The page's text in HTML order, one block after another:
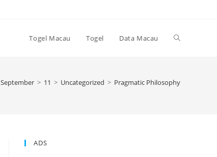
Togel Macau Togel Data Macau Toggle
September > 11 > Uncategorized > Pragmatic Philosophy
ADS